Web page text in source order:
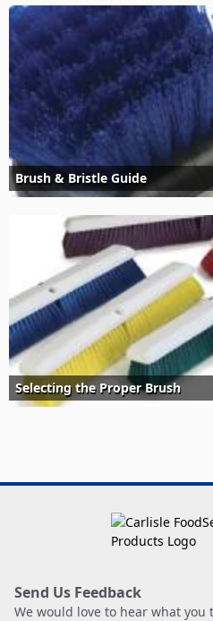
Brush & Bristle Guide
Selecting the Proper Brush
Send Us Feedback
We would love to hear what you